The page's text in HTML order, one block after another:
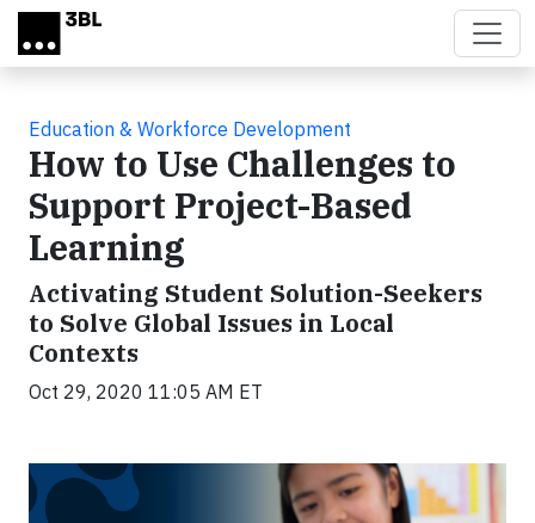
Skip to main content
Education & Workforce Development
How to Use Challenges to
Support Project-Based
Learning
Activating Student Solution-Seekers
to Solve Global Issues in Local
Contexts
Oct 29, 2020 11:05 AM ET